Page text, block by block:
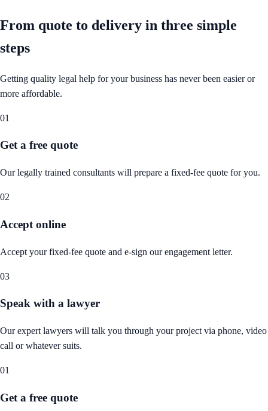
From quote to delivery in three simple
steps
Getting quality legal help for your business has never been easier or
more affordable.
01
Get a free quote
Our legally trained consultants will prepare a fixed-fee quote for you.
02
Accept online
Accept your fixed-fee quote and e-sign our engagement letter.
03
Speak with a lawyer
Our expert lawyers will talk you through your project via phone, video
call or whatever suits.
01
Get a free quote